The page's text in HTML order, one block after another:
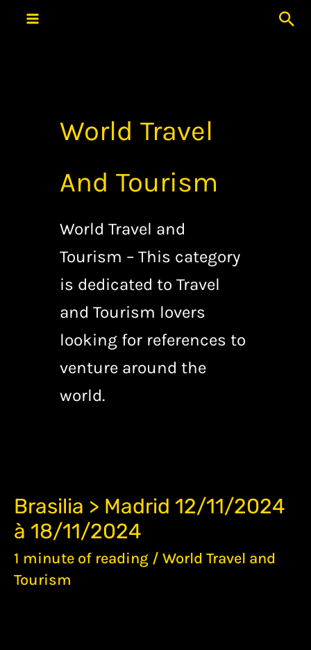
Skip
World Travel
And Tourism
World Travel and
Tourism – This category
is dedicated to Travel
and Tourism lovers
looking for references to
venture around the
world.
Brasilia > Madrid 12/11/2024
à 18/11/2024
1 minute of reading / World Travel and
Tourism
BRASILIA
>
MADRID
12/11/2024
À
18/11/2024